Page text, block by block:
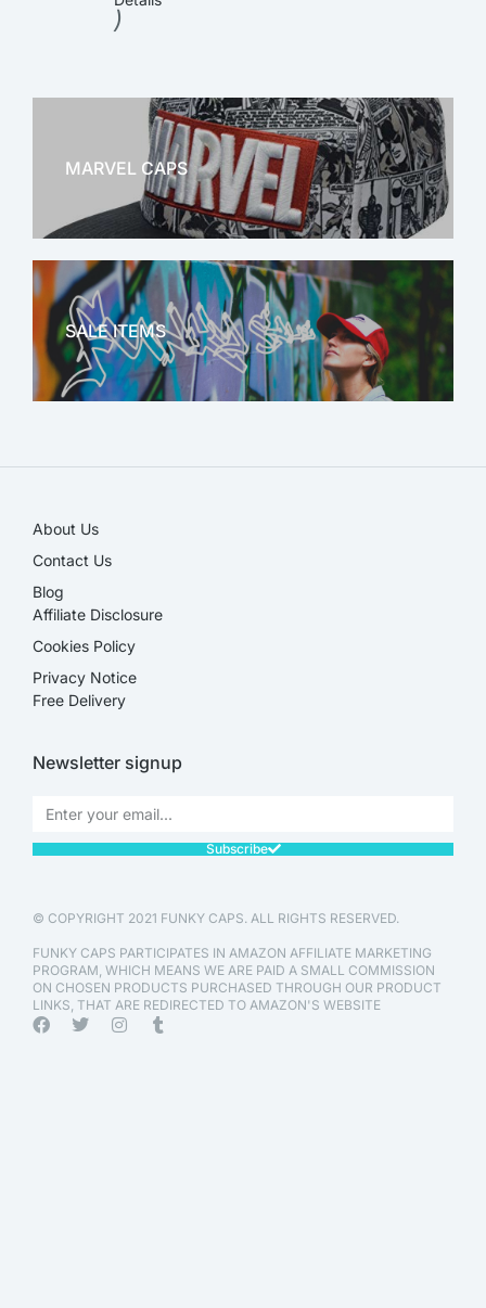
)
MARVEL CAPS
MARVEL
SALE ITEMS
About Us
Contact Us
Blog
Affiliate Disclosure​
Cookies Policy
Privacy Notice
Free Delivery
Newsletter signup
Subscribe
© COPYRIGHT 2021 FUNKY CAPS. ALL RIGHTS RESERVED.
FUNKY CAPS PARTICIPATES IN AMAZON AFFILIATE MARKETING
PROGRAM, WHICH MEANS WE ARE PAID A SMALL COMMISSION
ON CHOSEN PRODUCTS PURCHASED THROUGH OUR PRODUCT
LINKS, THAT ARE REDIRECTED TO AMAZON'S WEBSITE